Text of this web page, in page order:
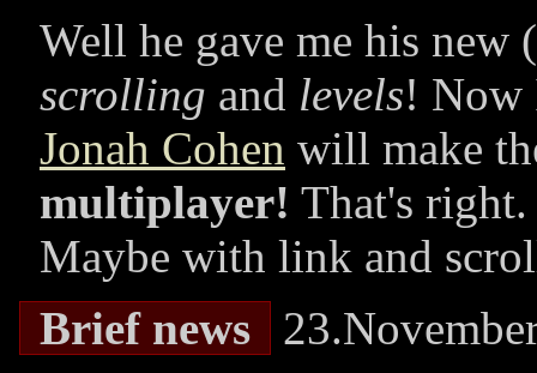
Well he gave me his new
scrolling and levels! Now
Jonah Cohen will make
multiplayer! That's
Maybe with link and
Brief news